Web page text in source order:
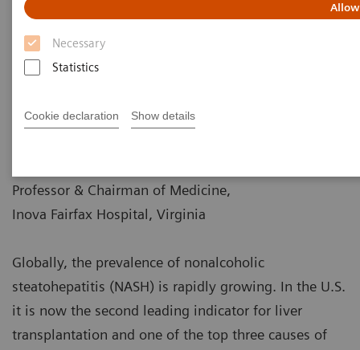
Necessary
Statistics
Cookie declaration Show details
Addressing the Rising
Prevalence of Non-alcoholic
Fatty Liver Disease
Professor & Chairman of Medicine,
Inova Fairfax Hospital, Virginia
Globally, the prevalence of nonalcoholic
steatohepatitis (NASH) is rapidly growing. In the U.S.
it is now the second leading indicator for liver
transplantation and one of the top three causes of